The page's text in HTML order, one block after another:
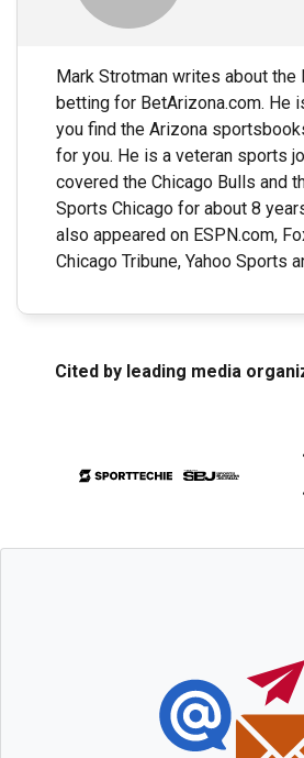
Mark Strotman writes about the
betting for BetArizona.com. He
you find the Arizona
for you. He is a veteran sports
covered the Chicago Bulls and
Sports Chicago for about 8
also appeared on ESPN.com,
Chicago Tribune, Yahoo Sports
Cited by leading media